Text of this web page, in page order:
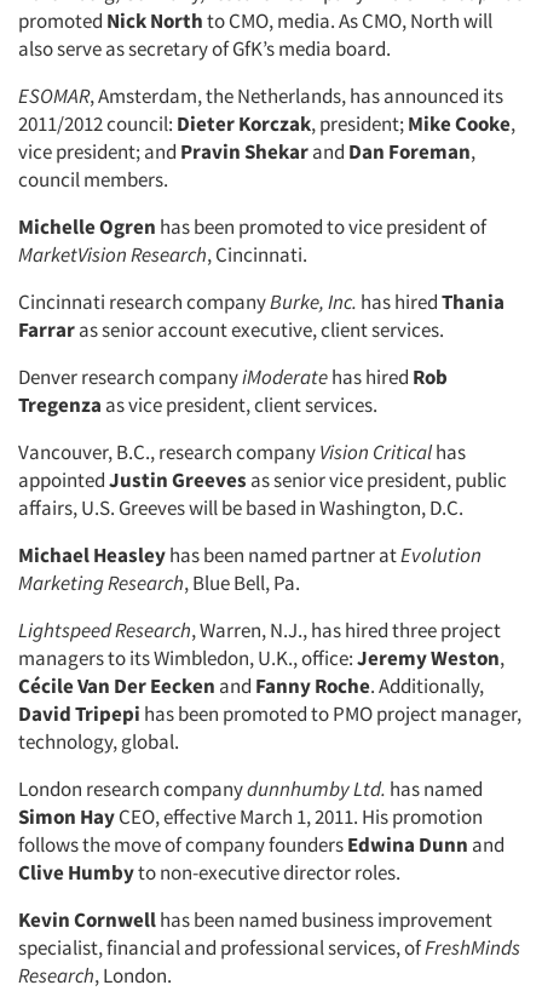
Articles & Videos
Companies
Jobs
Resources
promoted Nick Northto CMO, media. As CMO, North will
also serve as secretary of GfK’s media board.
ESOMAR, Amsterdam, the Netherlands, has announced its
2011/2012 council: Dieter Korczak, president;Mike Cooke,
vice president; and Pravin Shekarand Dan Foreman,
council members.
Michelle Ogren has been promoted to vice president of
MarketVision Research, Cincinnati.
Cincinnati research companyBurke, Inc. has hiredThania
Farraras senior account executive, client services.
Denver research companyiModeratehas hired Rob
Tregenza as vice president, client services.
Vancouver, B.C., research companyVision Criticalhas
appointedJustin Greeves as senior vice president, public
affairs, U.S. Greeves will be based in Washington, D.C.
Michael Heasleyhas been named partner atEvolution
Marketing Research, Blue Bell, Pa.
Lightspeed Research, Warren, N.J., has hired three project
managers to its Wimbledon, U.K., office:Jeremy Weston,
Cécile Van Der Eecken and Fanny Roche. Additionally,
David Tripepi has been promoted to PMO project manager,
technology, global.
London research companydunnhumby Ltd. has named
Simon HayCEO, effective March 1, 2011. His promotion
follows the move of company foundersEdwina Dunn and
Clive Humbyto non-executive director roles.
Kevin Cornwellhas been named business improvement
specialist, financial and professional services, ofFreshMinds
Research, London.